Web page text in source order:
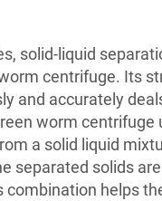
solid-liquid
centrifuge. Its
and accurately
worm
a solid liquid
separated solids
combination helps